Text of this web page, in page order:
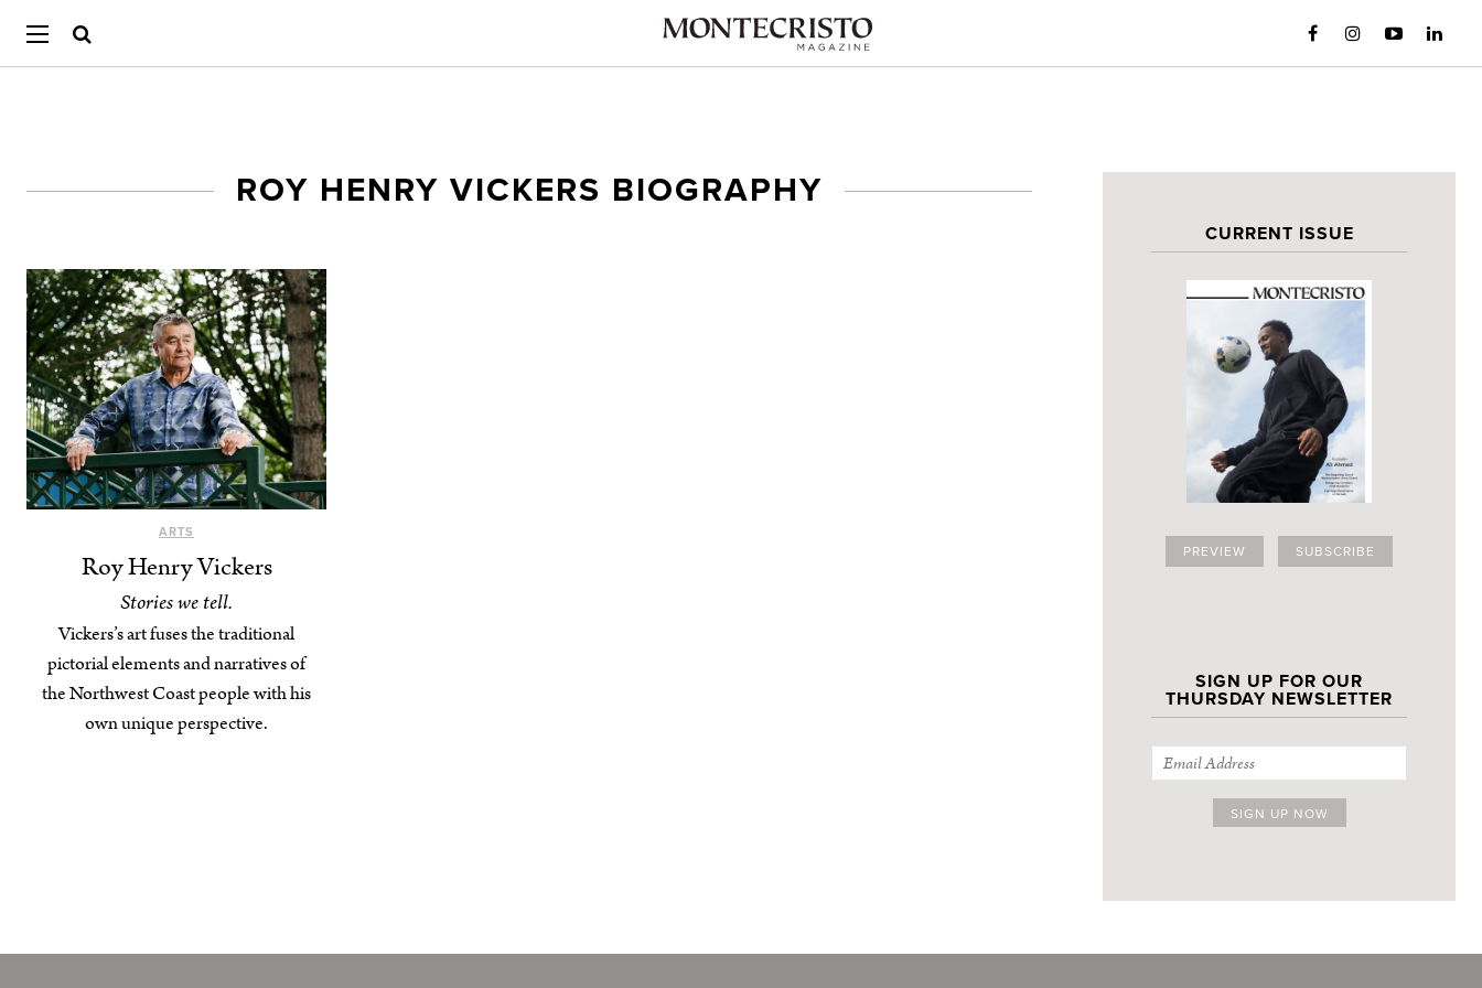
CURRENT ISSUE
PREVIEW SUBSCRIBE
SIGN UP FOR OUR
THURSDAY NEWSLETTER
ROY HENRY VICKERS BIOGRAPHY
ARTS
Roy Henry Vickers
Stories we tell.
Vickers’s art fuses the traditional
pictorial elements and narratives of
the Northwest Coast people with his
own unique perspective.